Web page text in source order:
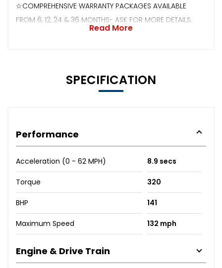
☆COMPREHENSIVE WARRANTY PACKAGES AVAILABLE
FROM 6, 12, 24 & 36 MONTHS- ASK FOR MORE DETAILS.
Read More
SPECIFICATION
Performance
Acceleration (0 - 62 MPH) 8.9 secs
Torque 320
BHP 141
Maximum Speed 132 mph
Engine & Drive Train